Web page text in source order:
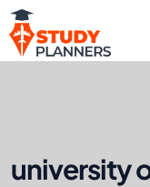
university